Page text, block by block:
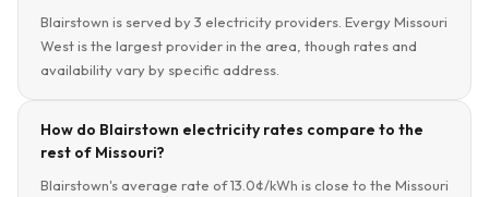
Blairstown is served by 3 electricity providers. Evergy Missouri
West is the largest provider in the area, though rates and
availability vary by specific address.
How do Blairstown electricity rates compare to the
rest of Missouri?
Blairstown's average rate of 13.0¢/kWh is close to the Missouri